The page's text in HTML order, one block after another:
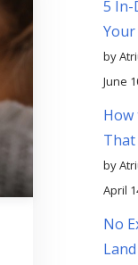
5 In-
Your
by
June
How
That
by
April
No